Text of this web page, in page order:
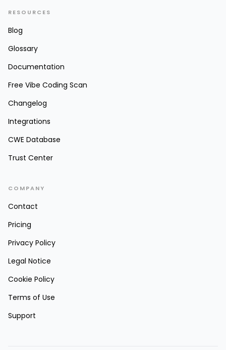
RESOURCES
Blog
Glossary
Documentation
Free Vibe Coding Scan
Changelog
Integrations
CWE Database
Trust Center
COMPANY
Contact
Pricing
Privacy Policy
Legal Notice
Cookie Policy
Terms of Use
Support